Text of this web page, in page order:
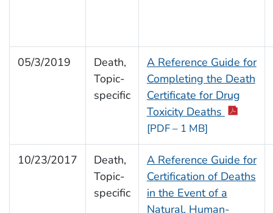
05/3/2019
Death,
Topic-
specific
A Reference Guide for
Completing the Death
Certificate for Drug
Toxicity Deaths
[PDF – 1 MB]
10/23/2017
Death,
Topic-
specific
A Reference Guide for
Certification of Deaths
in the Event of a
Natural, Human-